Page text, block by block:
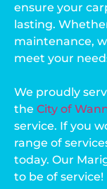
ensure your
lasting.
maintenance,
meet your
We proudly
the City of
service. If you
range of
today. Our
to be of service!